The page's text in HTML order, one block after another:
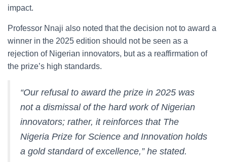
impact.
Professor Nnaji also noted that the decision not to award a
winner in the 2025 edition should not be seen as a
rejection of Nigerian innovators, but as a reaffirmation of
the prize’s high standards.
“Our refusal to award the prize in 2025 was
not a dismissal of the hard work of Nigerian
innovators; rather, it reinforces that The
Nigeria Prize for Science and Innovation holds
a gold standard of excellence,” he stated.